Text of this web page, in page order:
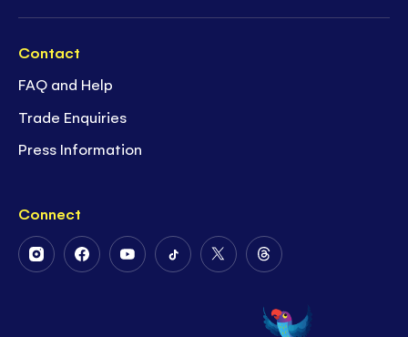
Contact
FAQ and Help
Trade Enquiries
Press Information
Connect
FollowFollowFollowFollowFollow
Twitter
Follow
on
Threads